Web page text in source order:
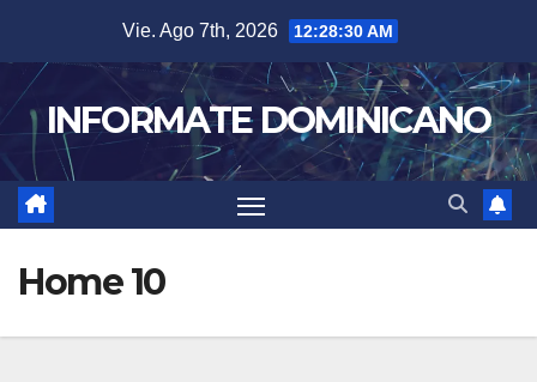
content
Vie. Ago 7th, 2026 12:28:32 AM
INFORMATE DOMINICANO
Home 10